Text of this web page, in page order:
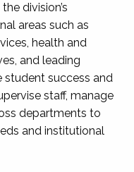
division’s
areas such as
health and
and leading
student success and
staff, manage
departments to
and institutional